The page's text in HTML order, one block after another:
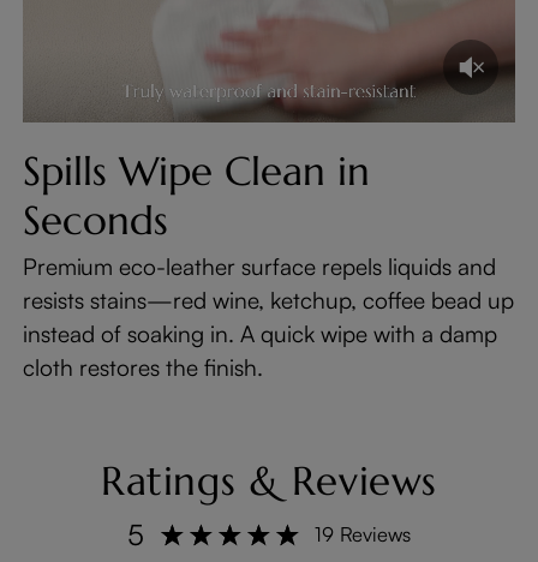
Spills Wipe Clean in
Seconds
Premium eco-leather surface repels liquids and
resists stains—red wine, ketchup, coffee bead up
instead of soaking in. A quick wipe with a damp
cloth restores the finish.
Ratings & Reviews
5 19 Reviews